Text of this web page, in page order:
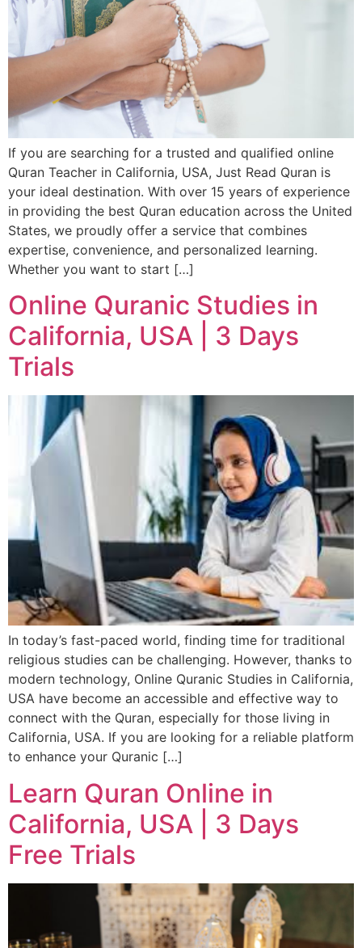
If you are searching for a trusted and qualified online
Quran Teacher in California, USA, Just Read Quran is
your ideal destination. With over 15 years of experience
in providing the best Quran education across the United
States, we proudly offer a service that combines
expertise, convenience, and personalized learning.
Whether you want to start […]
Online Quranic Studies in
California, USA | 3 Days
Trials
In today’s fast-paced world, finding time for traditional
religious studies can be challenging. However, thanks to
modern technology, Online Quranic Studies in California,
USA have become an accessible and effective way to
connect with the Quran, especially for those living in
California, USA. If you are looking for a reliable platform
to enhance your Quranic […]
Learn Quran Online in
California, USA | 3 Days
Free Trials